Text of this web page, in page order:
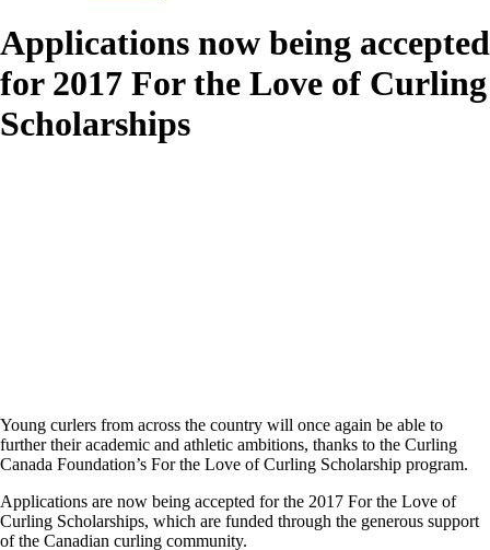
Applications now being accepted
for 2017 For the Love of Curling
Scholarships
Young curlers from across the country will once again be able to
further their academic and athletic ambitions, thanks to the Curling
Canada Foundation’s For the Love of Curling Scholarship program.
Applications are now being accepted for the 2017 For the Love of
Curling Scholarships, which are funded through the generous support
of the Canadian curling community.